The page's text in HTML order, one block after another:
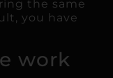
the same
you have
work